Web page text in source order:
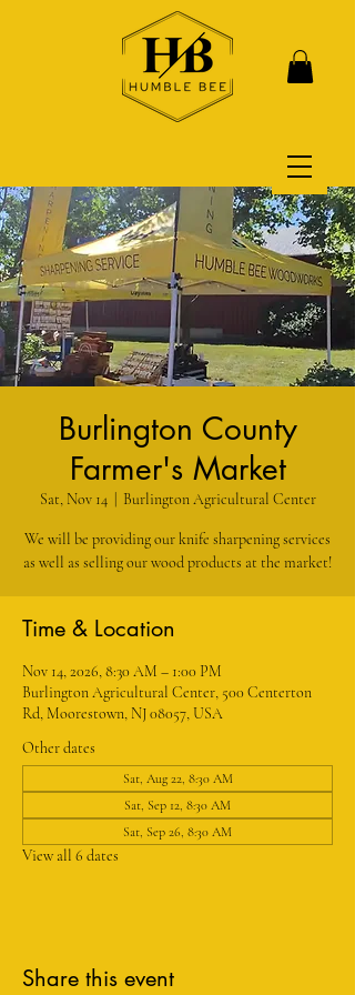
Burlington County
Farmer's Market
Sat, Nov 14
  |
Burlington Agricultural Center
We will be providing our knife sharpening services
as well as selling our wood products at the market!
Time & Location
Nov 14, 2026, 8:30 AM – 1:00 PM
Burlington Agricultural Center, 500 Centerton
Rd, Moorestown, NJ 08057, USA
Other dates
Sat, Aug 22, 8:30 AM
Sat, Sep 12, 8:30 AM
Sat, Sep 26, 8:30 AM
View all 6 dates
Share this event